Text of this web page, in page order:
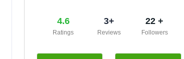
4.6
Ratings
3+
Reviews
22 +
Followers